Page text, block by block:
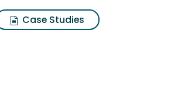
Case Studies